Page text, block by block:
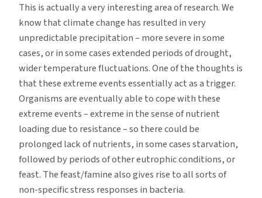
This is actually a very interesting area of research. We
know that climate change has resulted in very
unpredictable precipitation – more severe in some
cases, or in some cases extended periods of drought,
wider temperature fluctuations. One of the thoughts is
that these extreme events essentially act as a trigger.
Organisms are eventually able to cope with these
extreme events – extreme in the sense of nutrient
loading due to resistance – so there could be
prolonged lack of nutrients, in some cases starvation,
followed by periods of other eutrophic conditions, or
feast. The feast/famine also gives rise to all sorts of
non-specific stress responses in bacteria.